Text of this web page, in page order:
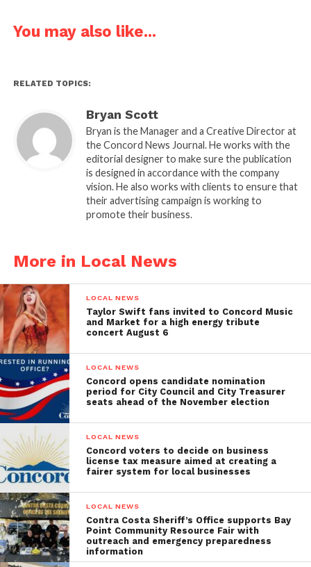
You may also like...
RELATED TOPICS:
Bryan Scott
Bryan is the Manager and a Creative Director at
the Concord News Journal. He works with the
editorial designer to make sure the publication
is designed in accordance with the company
vision. He also works with clients to ensure that
their advertising campaign is working to
promote their business.
More in Local News
LOCAL NEWS
Taylor Swift fans invited to Concord Music
and Market for a high energy tribute
concert August 6
LOCAL NEWS
Concord opens candidate nomination
period for City Council and City Treasurer
seats ahead of the November election
LOCAL NEWS
Concord voters to decide on business
license tax measure aimed at creating a
fairer system for local businesses
LOCAL NEWS
Contra Costa Sheriff’s Office supports Bay
Point Community Resource Fair with
outreach and emergency preparedness
information